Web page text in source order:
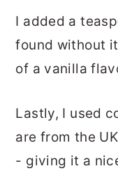
I added a
found without
of a vanilla
Lastly, I used
are from the
- giving it a